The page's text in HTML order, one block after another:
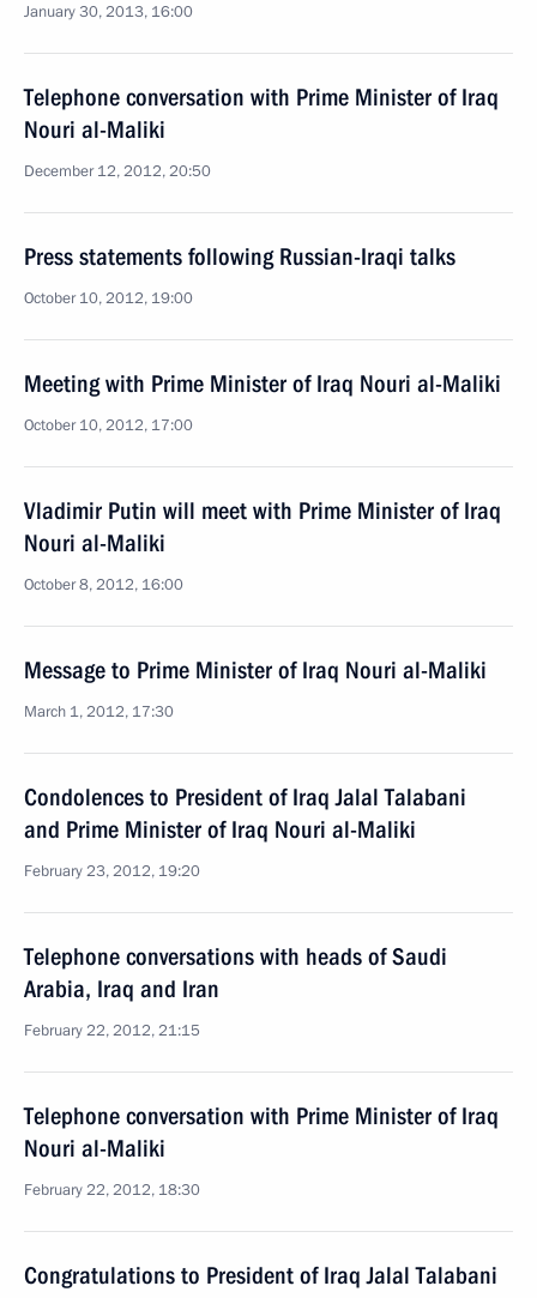
January 30, 2013, 16:00
Telephone conversation with Prime Minister of Iraq
Nouri al-Maliki
December 12, 2012, 20:50
Press statements following Russian-Iraqi talks
October 10, 2012, 19:00
Meeting with Prime Minister of Iraq Nouri al-Maliki
October 10, 2012, 17:00
Vladimir Putin will meet with Prime Minister of Iraq
Nouri al-Maliki
October 8, 2012, 16:00
Message to Prime Minister of Iraq Nouri al-Maliki
March 1, 2012, 17:30
Condolences to President of Iraq Jalal Talabani
and Prime Minister of Iraq Nouri al-Maliki
February 23, 2012, 19:20
Telephone conversations with heads of Saudi
Arabia, Iraq and Iran
February 22, 2012, 21:15
Telephone conversation with Prime Minister of Iraq
Nouri al-Maliki
February 22, 2012, 18:30
Congratulations to President of Iraq Jalal Talabani